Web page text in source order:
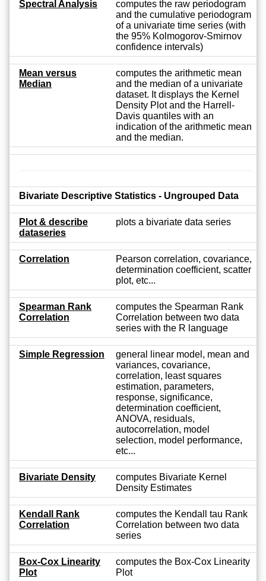
Spectral Analysis
computes the raw periodogram
and the cumulative periodogram
of a univariate time series (with
the 95% Kolmogorov-Smirnov
confidence intervals)
Mean versus
Median
computes the arithmetic mean
and the median of a univariate
dataset. It displays the Kernel
Density Plot and the Harrell-
Davis quantiles with an
indication of the arithmetic mean
and the median.
Bivariate Descriptive Statistics - Ungrouped Data
Plot & describe
dataseries
plots a bivariate data series
Correlation
Pearson correlation, covariance,
determination coefficient, scatter
plot, etc...
Spearman Rank
Correlation
computes the Spearman Rank
Correlation between two data
series with the R language
Simple Regression
general linear model, mean and
variances, covariance,
correlation, least squares
estimation, parameters,
response, significance,
determination coefficient,
ANOVA, residuals,
autocorrelation, model
selection, model performance,
etc...
Bivariate Density
computes Bivariate Kernel
Density Estimates
Kendall Rank
Correlation
computes the Kendall tau Rank
Correlation between two data
series
Box-Cox Linearity
Plot
computes the Box-Cox Linearity
Plot